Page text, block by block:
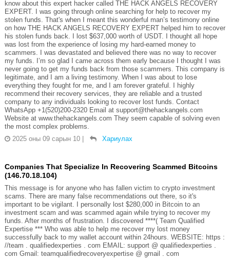
know about this expert hacker called THE HACK ANGELS RECOVERY
EXPERT. I was going through online searching for help to recover my
stolen funds. That's when I meant this wonderful man’s testimony online
on how THE HACK ANGELS RECOVERY EXPERT helped him to recover
his stolen funds back. I lost $637,000 worth of USDT. I thought all hope
was lost from the experience of losing my hard-earned money to
scammers. I was devastated and believed there was no way to recover
my funds. I’m so glad I came across them early because I thought I was
never going to get my funds back from those scammers. This company is
legitimate, and I am a living testimony. When I was about to lose
everything they fought for me, and I am forever grateful. I highly
recommend their recovery services, they are reliable and a trusted
company to any individuals looking to recover lost funds. Contact
WhatsApp +1(520)200-2320 Email at support@thehackangels.com
Website at www.thehackangels.com They seem capable of solving even
the most complex problems.
2025 оны 09 сарын 10 | Хариулах
Companies That Specialize In Recovering Scammed Bitcoins
(146.70.18.104)
This message is for anyone who has fallen victim to crypto investment
scams. There are many false recommendations out there, so it's
important to be vigilant. I personally lost $280,000 in Bitcoin to an
investment scam and was scammed again while trying to recover my
funds. After months of frustration. I discovered ****( Team Qualified
Expertise *** Who was able to help me recover my lost money
successfully back to my wallet account within 24hours. WEBSITE: https :
//team . qualifiedexperties . com EMAIL: support @ qualifiedexperties .
com Gmail: teamqualifiedrecoveryexpertise @ gmail . com